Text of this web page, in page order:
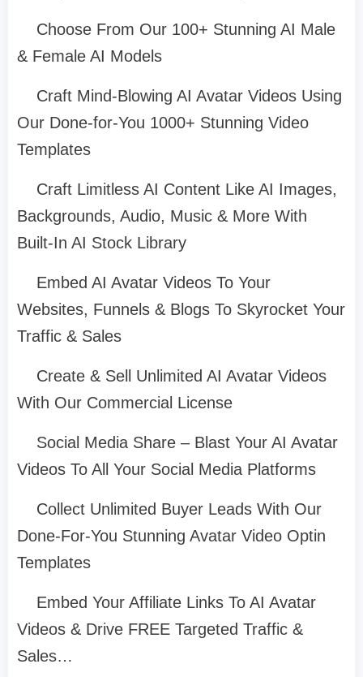
Choose From Our 100+ Stunning AI Male
& Female AI Models
Craft Mind-Blowing AI Avatar Videos Using
Our Done-for-You 1000+ Stunning Video
Templates
Craft Limitless AI Content Like AI Images,
Backgrounds, Audio, Music & More With
Built-In AI Stock Library
Embed AI Avatar Videos To Your
Websites, Funnels & Blogs To Skyrocket Your
Traffic & Sales
Create & Sell Unlimited AI Avatar Videos
With Our Commercial License
Social Media Share – Blast Your AI Avatar
Videos To All Your Social Media Platforms
Collect Unlimited Buyer Leads With Our
Done-For-You Stunning Avatar Video Optin
Templates
Embed Your Affiliate Links To AI Avatar
Videos & Drive FREE Targeted Traffic &
Sales…